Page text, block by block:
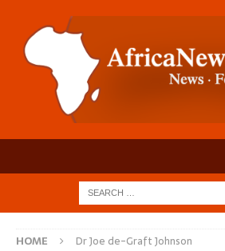
HOME Dr Joe de-Graft Johnson